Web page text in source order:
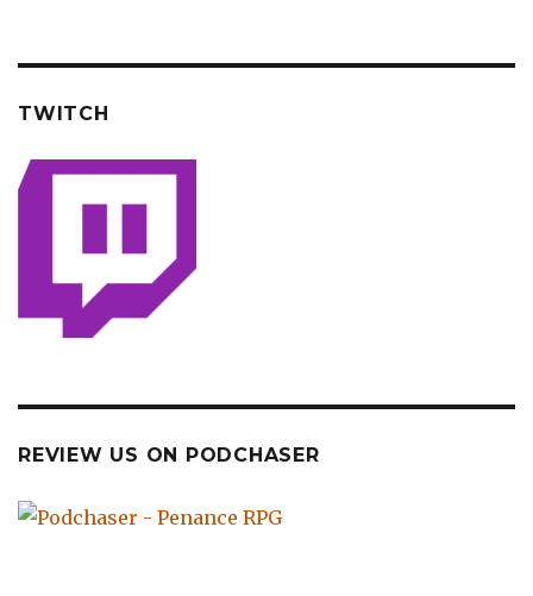
TWITCH
REVIEW US ON PODCHASER